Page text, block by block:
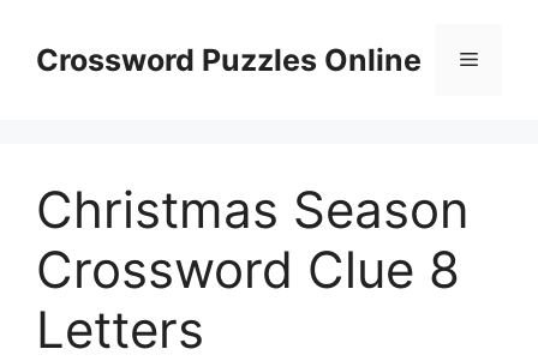
contentCrossword Puzzles Online Menu
Christmas Season
Crossword Clue 8
Letters